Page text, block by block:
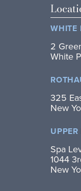
WHITE
2
White
325
New
Spa
1044
New